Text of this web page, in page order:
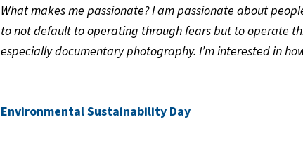
What makes me passionate? I am passionate about
to not default to operating through fears but to operate
especially documentary photography. I’m interested in
Environmental Sustainability Day